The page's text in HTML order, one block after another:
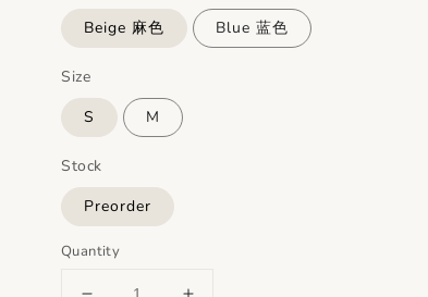
Beige 麻色
Blue 蓝色
Size
S
M
Stock
Preorder
Quantity